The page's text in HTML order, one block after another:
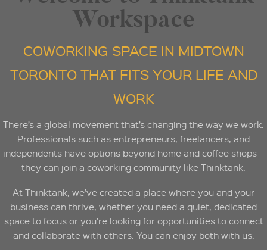
Workspace
COWORKING SPACE IN MIDTOWN
TORONTO THAT FITS YOUR LIFE AND
WORK
There’s a global movement that’s changing the way we work.
Professionals such as entrepreneurs, freelancers, and
independents have options beyond home and coffee shops –
they can join a coworking community like Thinktank.
At Thinktank, we’ve created a place where you and your
business can thrive, whether you need a quiet, dedicated
space to focus or you’re looking for opportunities to connect
and collaborate with others. You can enjoy both with us.